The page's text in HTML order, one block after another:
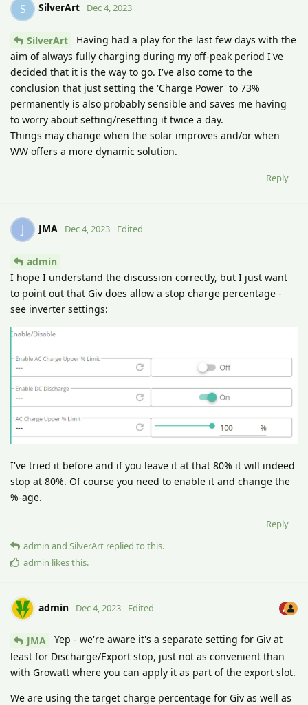
S SilverArt Dec 4, 2023
SilverArt
Having had a play for the last few days with the
aim of always fully charging during my off-peak period I've
decided that it is the way to go. I've also come to the
conclusion that just setting the 'Charge Power' to 73%
permanently is also probably sensible and saves me having
to worry about setting/resetting it twice a day.
Things may change when the solar improves and/or when
WW offers a more dynamic solution.
Reply
J JMA Dec 4, 2023 Edited
admin
I hope I understand the discussion correctly, but I just want
to point out that Giv does allow a stop charge percentage -
see inverter settings:
I've tried it before and if you leave it at that 80% it will indeed
stop at 80%. Of course you need to enable it and change the
%-age.
Reply
admin and SilverArt replied to this.
admin likes this.
admin Dec 4, 2023 Edited
JMA
Yep - we're aware it's a separate setting for Giv at
least for Discharge/Export stop, just not as convenient than
with Growatt where you can apply it as part of the export slot.
We are using the target charge percentage for Giv as well as